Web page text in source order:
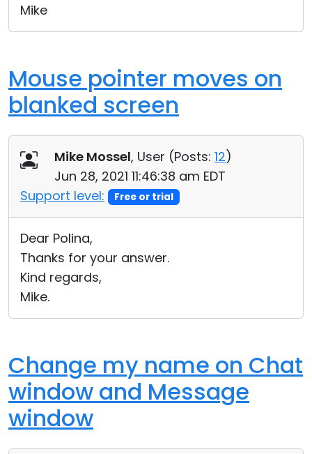
Mike
Mouse pointer moves on
blanked screen
Mike Mossel, User (Posts: 12)
Jun 28, 2021 11:46:38 am EDT
Support level:
Free or trial
Dear Polina,
Thanks for your answer.
Kind regards,
Mike.
Change my name on Chat
window and Message
window